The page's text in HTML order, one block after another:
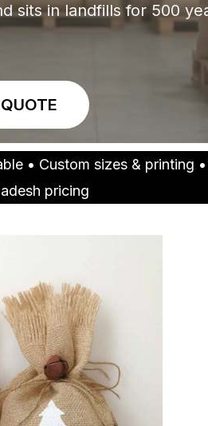
sits in landfills for 500
• Custom sizes & printing
pricing